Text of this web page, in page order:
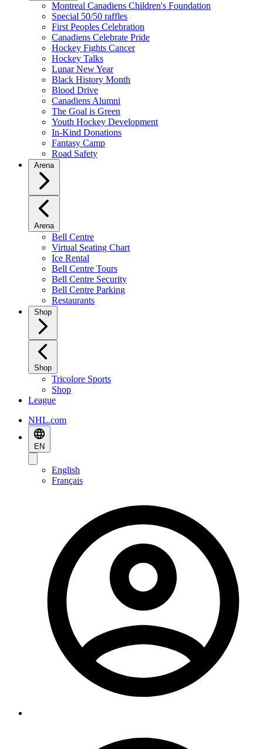
Montreal Canadiens Children's Foundation
Special 50/50 raffles
First Peoples Celebration
Canadiens Celebrate Pride
Hockey Fights Cancer
Hockey Talks
Lunar New Year
Black History Month
Blood Drive
Canadiens Alumni
The Goal is Green
Youth Hockey Development
In-Kind Donations
Fantasy Camp
Road Safety
Arena
Arena
Bell Centre
Virtual Seating Chart
Ice Rental
Bell Centre Tours
Bell Centre Security
Bell Centre Parking
Restaurants
Shop
Shop
Tricolore Sports
Shop
League
NHL.com
EN
English
Français